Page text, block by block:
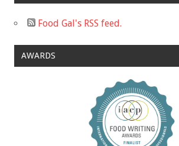
Food Gal's RSS feed.
AWARDS